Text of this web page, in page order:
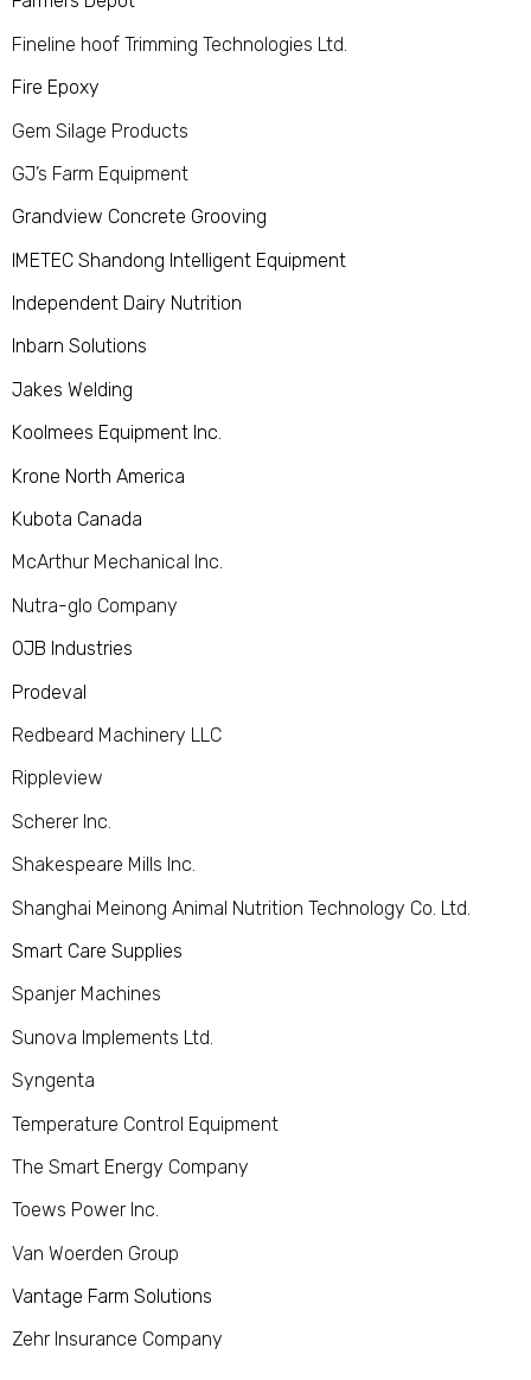
Fineline hoof Trimming Technologies Ltd.
Fire Epoxy
Gem Silage Products
GJ’s Farm Equipment
Grandview Concrete Grooving
IMETEC Shandong Intelligent Equipment
Independent Dairy Nutrition
Inbarn Solutions
Jakes Welding
Koolmees Equipment Inc.
Krone North America
Kubota Canada
McArthur Mechanical Inc.
Nutra-glo Company
OJB Industries
Prodeval
Redbeard Machinery LLC
Rippleview
Scherer Inc.
Shakespeare Mills Inc.
Shanghai Meinong Animal Nutrition Technology Co. Ltd.
Smart Care Supplies
Spanjer Machines
Sunova Implements Ltd.
Syngenta
Temperature Control Equipment
The Smart Energy Company
Toews Power Inc.
Van Woerden Group
Vantage Farm Solutions
Zehr Insurance Company